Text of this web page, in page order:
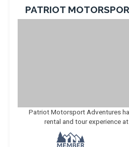
PATRIOT
Patriot Motorsport Adventures
rental and tour experience at